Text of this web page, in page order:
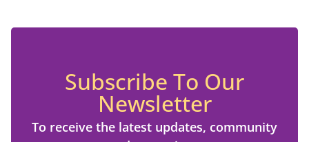
Subscribe To Our
Newsletter
To receive the latest updates, community